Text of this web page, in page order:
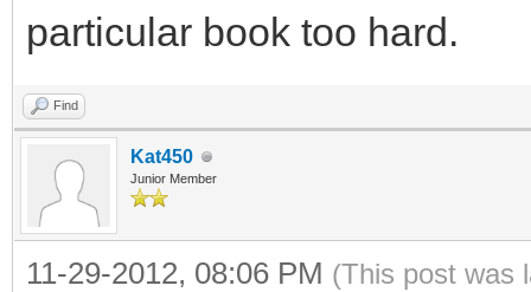
particular book too hard.
Find
Kat450
Junior Member
11-29-2012, 08:06 PM (This post was